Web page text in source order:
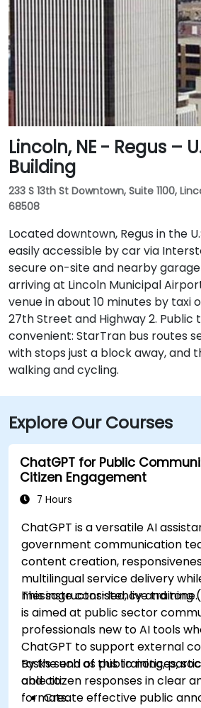
Lincoln, NE - Regus –
Building
233 S 13th St Downtown, Suite 1100,
68508
Located downtown, Regus in the
easily accessible by car via
secure on-site and nearby
arriving at Lincoln Municipal
venue in about 10 minutes by taxi
27th Street and Highway 2. Public
convenient: StarTran bus routes
with stops just a block away, and
walking and cycling.
Explore Our Courses
ChatGPT for Public
Citizen Engagement
7 Hours
ChatGPT is a versatile AI
government communication
content creation,
multilingual service delivery
message consistency and tone.
This instructor-led, live training
is aimed at public sector
professionals new to AI tools
ChatGPT to support external
tasks such as public notices,
and citizen responses in clear
formats.
By the end of this training,
able to:
Create effective public